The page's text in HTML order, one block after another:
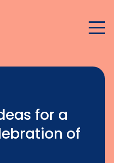
for a
of